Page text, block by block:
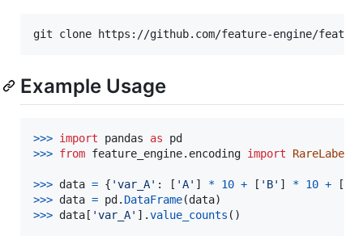
Example Usage
>>> import pandas as
pd
>>> from feature_engine. encoding import
>>> data = { 'var_A' : [ 'A' ] * 10 + [ 'B' ] * 10 + [
>>> data = pd . DataFrame(data
>>> data [ 'var_A' ].value_counts ()